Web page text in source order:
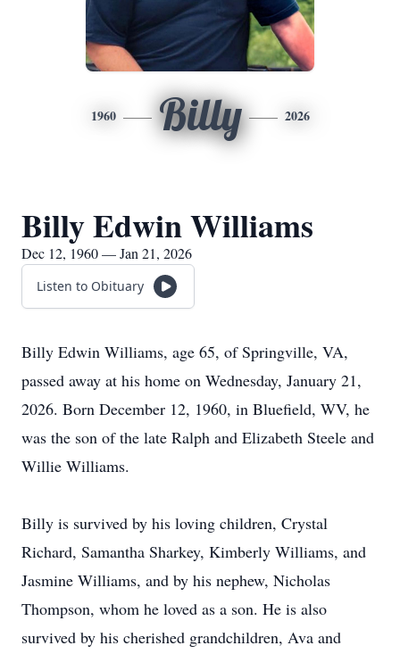
1960 Billy 2026
Billy Edwin Williams
Dec 12, 1960 — Jan 21, 2026
Listen to Obituary
Billy Edwin Williams, age 65, of Springville, VA,
passed away at his home on Wednesday, January 21,
2026. Born December 12, 1960, in Bluefield, WV, he
was the son of the late Ralph and Elizabeth Steele and
Willie Williams.
Billy is survived by his loving children, Crystal
Richard, Samantha Sharkey, Kimberly Williams, and
Jasmine Williams, and by his nephew, Nicholas
Thompson, whom he loved as a son. He is also
survived by his cherished grandchildren, Ava and